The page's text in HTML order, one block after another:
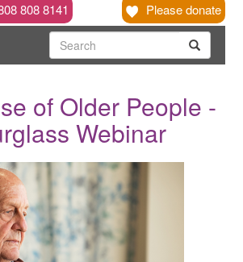
808 8141
Please donate
Search
Search
Toggle
navigation
of Older People -
Webinar